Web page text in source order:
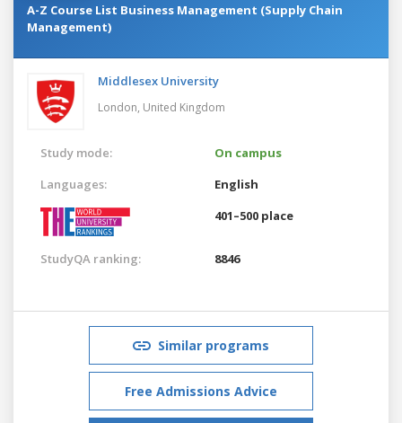
A-Z Course List Business Management (Supply Chain
Management)
Middlesex University
London, United Kingdom
Study mode:
On campus
Languages:
English
401–500 place
StudyQA ranking: 8846
Similar programs
Free Admissions Advice